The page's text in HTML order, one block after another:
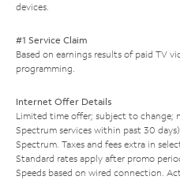
devices.
#1 Service Claim
Based on earnings results of paid TV
programming.
Internet Offer Details
Limited time offer; subject to change;
Spectrum services within past 30
Spectrum. Taxes and fees extra in
Standard rates apply after promo
Speeds based on wired connection.